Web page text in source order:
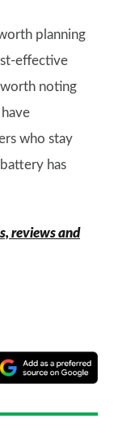
planning
effective
noting
who stay
has
reviews and
a